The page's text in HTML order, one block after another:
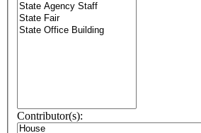
Contributor(s):